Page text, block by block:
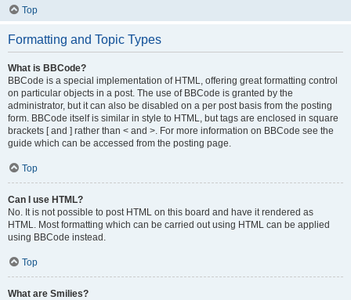
Top
Formatting and Topic Types
What is BBCode?
BBCode is a special implementation of HTML, offering great formatting control
on particular objects in a post. The use of BBCode is granted by the
administrator, but it can also be disabled on a per post basis from the posting
form. BBCode itself is similar in style to HTML, but tags are enclosed in square
brackets [ and ] rather than < and >. For more information on BBCode see the
guide which can be accessed from the posting page.
Top
Can I use HTML?
No. It is not possible to post HTML on this board and have it rendered as
HTML. Most formatting which can be carried out using HTML can be applied
using BBCode instead.
Top
What are Smilies?